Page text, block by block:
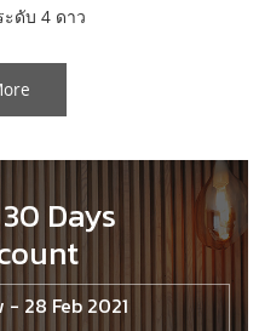
ดับ 4 ดาว
Days
- 28 Feb 2021